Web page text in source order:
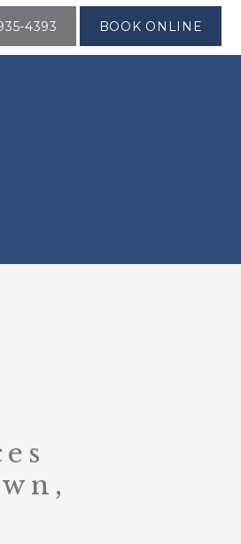
4393 BOOK ONLINE